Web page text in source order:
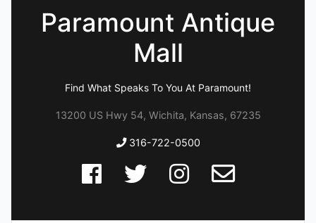
Paramount Antique
Mall
Find What Speaks To You At Paramount!
13200 US Hwy 54, Wichita, Kansas, 67235
316-722-0500